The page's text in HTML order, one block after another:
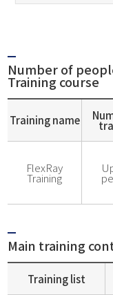
Number of
Training course
Training name
FlexRay
Training
Main training
Training list